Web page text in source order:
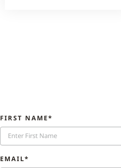
FIRST NAME*
EMAIL*